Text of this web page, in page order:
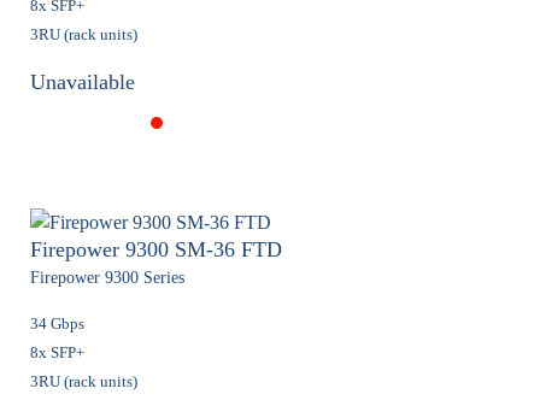
8x SFP+
3RU (rack units)
Unavailable
Firepower 9300 SM-36 FTD
Firepower 9300 Series
34 Gbps
8x SFP+
3RU (rack units)